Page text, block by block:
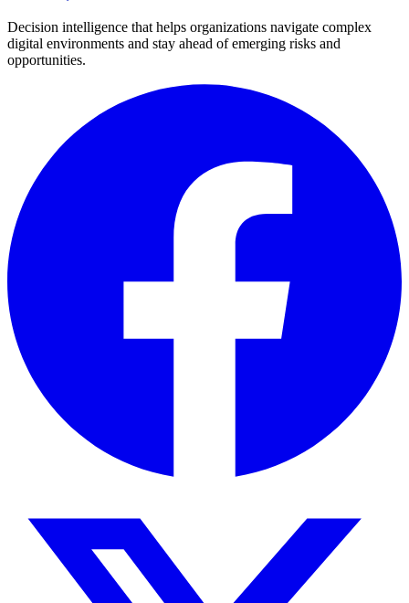
Decision intelligence that helps organizations navigate complex
digital environments and stay ahead of emerging risks and
opportunities.